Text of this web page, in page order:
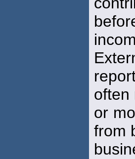
often
or
from